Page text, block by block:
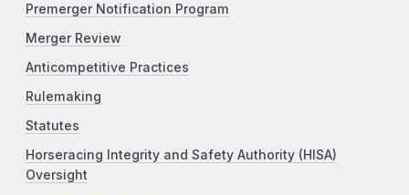
Premerger Notification Program
Merger Review
Anticompetitive Practices
Rulemaking
Statutes
Horseracing Integrity and Safety Authority (HISA)
Oversight